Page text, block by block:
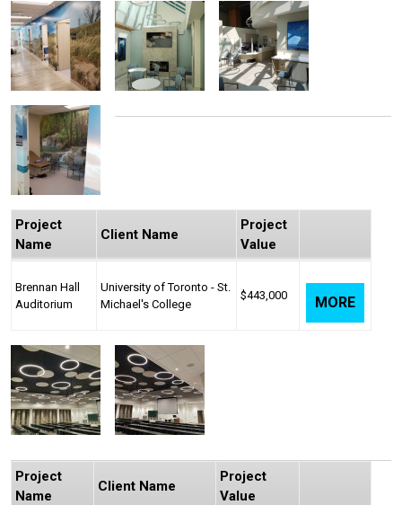
Project
Name
Client Name
Project
Value
Brennan Hall
Auditorium
University of Toronto - St.
Michael's College
$443,000 MORE
Project
Name
Client Name
Project
Value